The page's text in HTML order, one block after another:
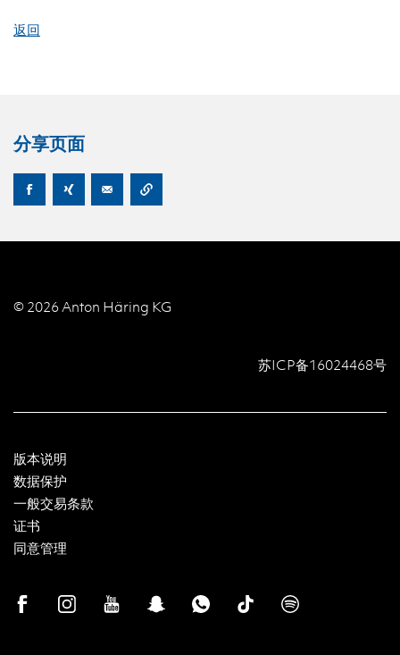
返回
分享页面
© 2026 Anton Häring KG
苏ICP备16024468号
版本说明
数据保护
一般交易条款
证书
同意管理